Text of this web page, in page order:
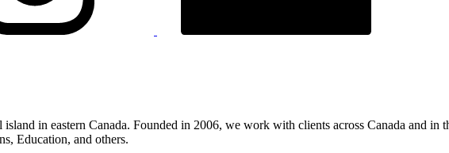
in eastern Canada. Founded in 2006, we work with clients across Canada and
Education, and others.